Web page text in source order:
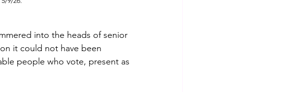
into the heads of senior
it could not have been
people who vote, present as